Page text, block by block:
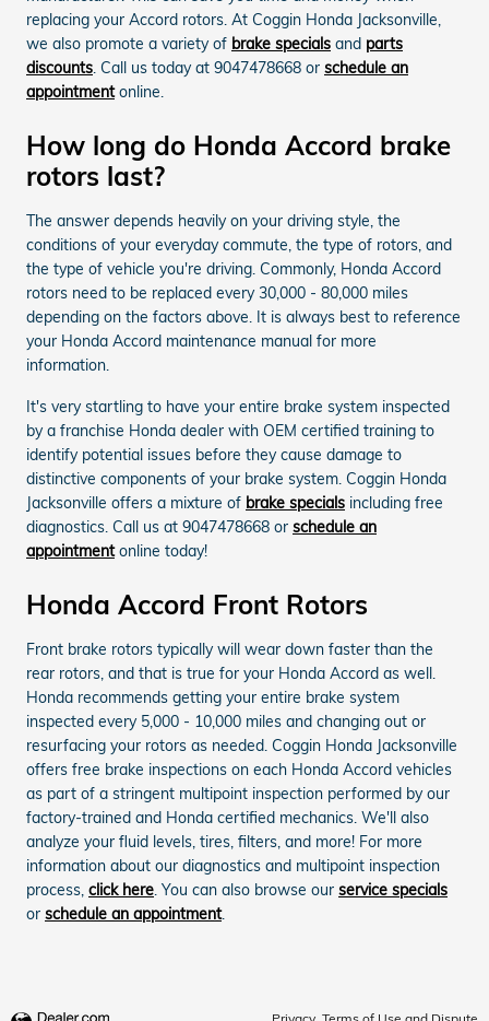
replacing your Accord rotors. At Coggin Honda Jacksonville,
we also promote a variety of brake specials and parts
discounts. Call us today at 9047478668 or schedule an
appointmentonline.
How long do Honda Accord brake
rotors last?
The answer depends heavily on your driving style, the
conditions of your everyday commute, the type of rotors, and
the type of vehicle you're driving. Commonly, Honda Accord
rotors need to be replaced every 30,000 - 80,000 miles
depending on the factors above. It is always best to reference
your Honda Accord maintenance manual for more
information.
It's very startling to have your entire brake system inspected
by a franchise Honda dealer with OEM certified training to
identify potential issues before they cause damage to
distinctive components of your brake system. Coggin Honda
Jacksonville offers a mixture of brake specials including free
diagnostics. Call us at 9047478668 or schedule an
appointmentonline today!
Honda Accord Front Rotors
Front brake rotors typically will wear down faster than the
rear rotors, and that is true for your Honda Accord as well.
Honda recommends getting your entire brake system
inspected every 5,000 - 10,000 miles and changing out or
resurfacing your rotors as needed. Coggin Honda Jacksonville
offers free brake inspections on each Honda Accord vehicles
as part of a stringent multipoint inspection performed by our
factory-trained and Honda certified mechanics. We'll also
analyze your fluid levels, tires, filters, and more! For more
information about our diagnostics and multipoint inspection
process, click here. You can also browse our service specials
or schedule an appointment.